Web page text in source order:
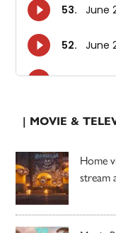
| MOVIE &
Home
stream